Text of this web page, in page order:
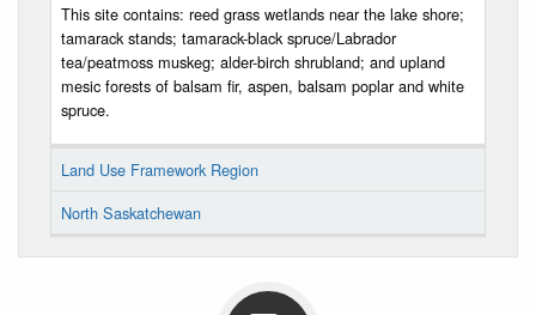
This site contains: reed grass wetlands near the lake shore;
tamarack stands; tamarack-black spruce/Labrador
tea/peatmoss muskeg; alder-birch shrubland; and upland
mesic forests of balsam fir, aspen, balsam poplar and white
spruce.
Land Use Framework Region
North Saskatchewan